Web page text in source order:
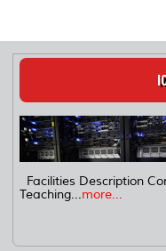
Facilities Description
Teaching...more...